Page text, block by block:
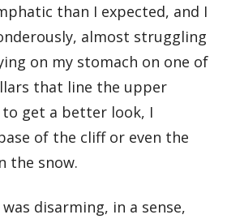
than I expected, and I
almost struggling
on my stomach on one of
that line the upper
get a better look, I
of the cliff or even the
the snow.
disarming, in a sense,